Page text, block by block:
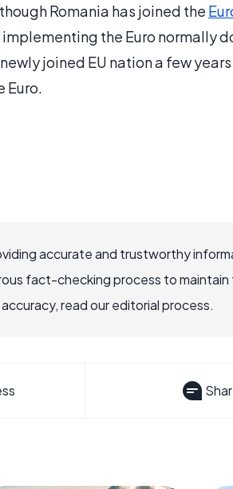
Romania has joined the
the Euro normally
joined EU nation a few
Euro.
accurate and trustworthy
fact-checking process to
read our editorial process.